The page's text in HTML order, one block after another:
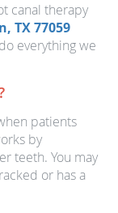
canal therapy
TX 77059
everything we
patients
by
teeth. You may
or has a